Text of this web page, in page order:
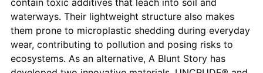
contain toxic additives that leach into soil and
waterways. Their lightweight structure also makes
them prone to microplastic shedding during everyday
wear, contributing to pollution and posing risks to
ecosystems. As an alternative, A Blunt Story has